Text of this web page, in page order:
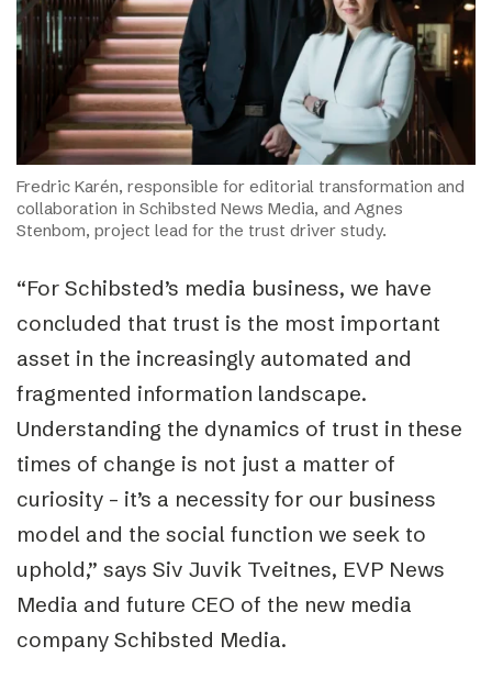
Fredric Karén, responsible for editorial transformation and
collaboration in Schibsted News Media, and Agnes
Stenbom, project lead for the trust driver study.
“For Schibsted’s media business, we have
concluded that trust is the most important
asset in the increasingly automated and
fragmented information landscape.
Understanding the dynamics of trust in these
times of change is not just a matter of
curiosity – it’s a necessity for our business
model and the social function we seek to
uphold,” says Siv Juvik Tveitnes, EVP News
Media and future CEO of the new media
company Schibsted Media.